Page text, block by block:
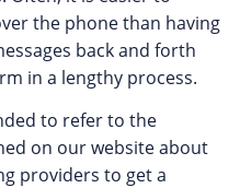
the phone than having
back and forth
in a lengthy process.
to refer to the
on our website about
providers to get a